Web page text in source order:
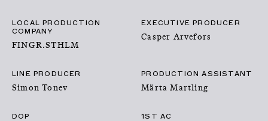
TALENTS
LOCAL PRODUCTION
COMPANY
FINGR.STHLM
EXECUTIVE PRODUCER
Casper Arvefors
LINE PRODUCER
Simon Tonev
PRODUCTION ASSISTANT
Märta Martling
DOP 1ST AC